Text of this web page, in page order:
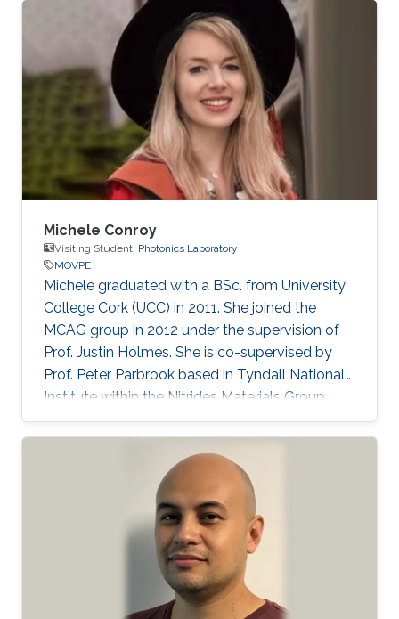
Michele Conroy
Visiting Student, Photonics Laboratory
MOVPE
​​Michele graduated with a BSc. from University
College Cork (UCC) in 2011. She joined the
MCAG group in 2012 under the supervision of
Prof. Justin Holmes. She is co-supervised by
Prof. Peter Parbrook based in Tyndall National
Institute within the Nitrides Materials Group
(NMG). Currently, Michele is a Scientist at
Pacific Northwest National Laboratory, USA.
Her research is based on III-N materials
focusing on Ultra-Violet light-emitting diodes
(UV LEDs) as an alternative to Hg based lamps.
Using Metal-Organic Vapour Epitaxy (MOVPE)
she grows Multiple Quantum Well structures
for LED production